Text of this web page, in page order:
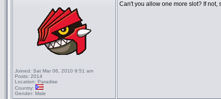
Joined: Sat Mar 06, 2010 9:51 am
Posts: 2014
Location: Paradise
Country:
Gender: Male
Can't you allow one more slot? If not,